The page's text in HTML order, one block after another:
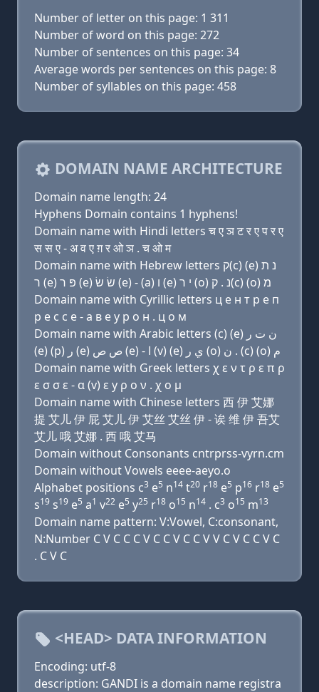
Number of letter on this page: 1 311
Number of word on this page: 272
Number of sentences on this page: 34
Average words per sentences on this page: 8
Number of syllables on this page: 458
DOMAIN NAME ARCHITECTURE
Domain name length: 24
Hyphens Domain contains 1 hyphens!
Domain name with Hindi letters च ए ञ ट र ए प र ए
स स ए - अ व ए ग़ र ओ ञ . च ओ म
Domain name with Hebrew letters ק(c) (e) נ ת
ר (e) פּ ר (e) שׂ שׂ (e) - (a) ו (e) י ר (ο) נ . ק(c) (ο) מ
Domain name with Cyrillic letters ц e н т р e п
р e с с e - a в e y р о н . ц о м
Domain name with Arabic letters (c) (e) ﻥ ﺕ ﺭ
(e) (p) ﺭ (e) ﺹ ﺹ (e) - ﺍ (v) (e) ﻱ ﺭ (o) ﻥ . (c) (o) ﻡ
Domain name with Greek letters χ ε ν τ ρ ε π ρ
ε σ σ ε - α (v) ε y ρ ο ν . χ ο μ
Domain name with Chinese letters 西 伊 艾娜
提 艾儿 伊 屁 艾儿 伊 艾丝 艾丝 伊 - 诶 维 伊 吾艾
艾儿 哦 艾娜 . 西 哦 艾马
Domain without Consonants cntrprss-vyrn.cm
Domain without Vowels eeee-aeyo.o
Alphabet positions c3 e5 n14 t20 r18 e5 p16 r18 e5
s19 s19 e5 a1 v22 e5 y25 r18 o15 n14 . c3 o15 m13
Domain name pattern: V:Vowel, C:consonant,
N:Number C V C C C V C C V C C V V C V C C V C
. C V C
<HEAD> DATA INFORMATION
Encoding: utf-8
description: GANDI is a domain name registra